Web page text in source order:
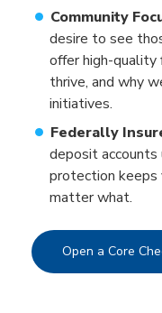
Community
desire to see
offer high-quality
thrive, and why
initiatives.
Federally
deposit
protection keeps
matter what.
Open a Core